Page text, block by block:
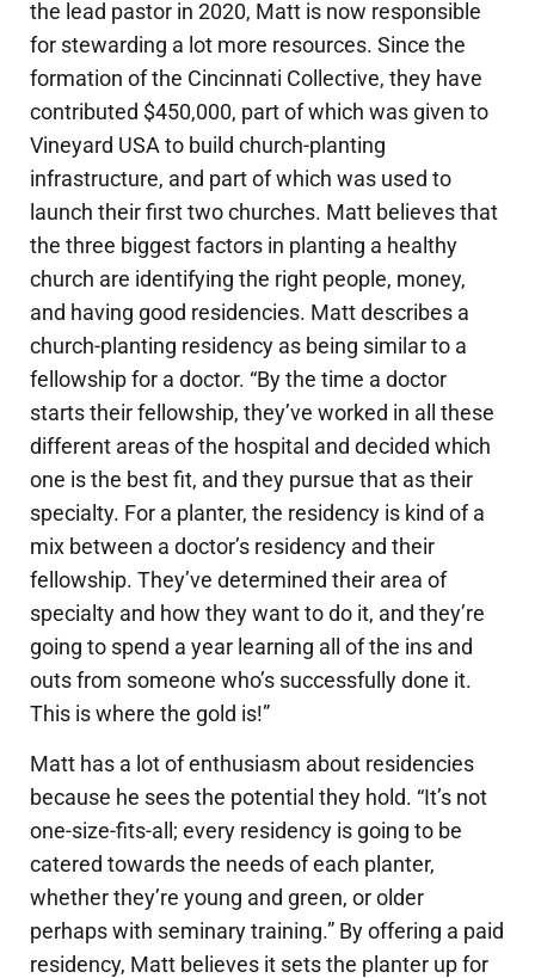
the lead pastor in 2020, Matt is now responsible
for stewarding a lot more resources. Since the
formation of the Cincinnati Collective, they have
contributed $450,000, part of which was given to
Vineyard USA to build church-planting
infrastructure, and part of which was used to
launch their first two churches. Matt believes that
the three biggest factors in planting a healthy
church are identifying the right people, money,
and having good residencies. Matt describes a
church-planting residency as being similar to a
fellowship for a doctor. “By the time a doctor
starts their fellowship, they’ve worked in all these
different areas of the hospital and decided which
one is the best fit, and they pursue that as their
specialty. For a planter, the residency is kind of a
mix between a doctor’s residency and their
fellowship. They’ve determined their area of
specialty and how they want to do it, and they’re
going to spend a year learning all of the ins and
outs from someone who’s successfully done it.
This is where the gold is!”
Matt has a lot of enthusiasm about residencies
because he sees the potential they hold. “It’s not
one-size-fits-all; every residency is going to be
catered towards the needs of each planter,
whether they’re young and green, or older
perhaps with seminary training.” By offering a paid
residency, Matt believes it sets the planter up for